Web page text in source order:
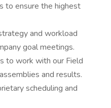
to ensure the highest
and workload
goal meetings.
to work with our Field
and results.
scheduling and